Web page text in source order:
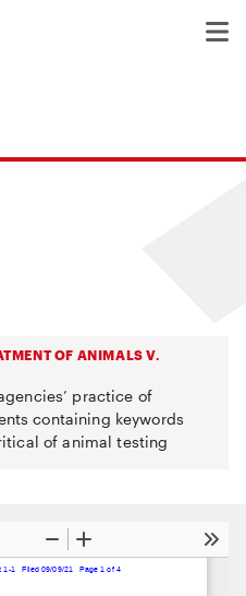
OF ANIMALS V.
practice of
containing keywords
of animal testing